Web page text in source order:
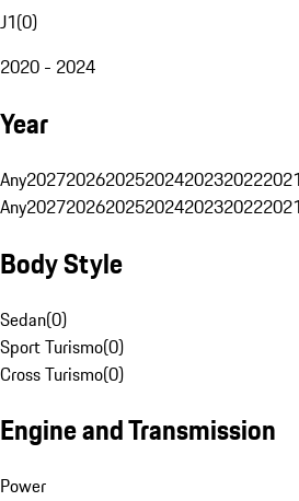
J1(0)
2020 - 2024
Year
Any2027202620252024202320222021
Any2027202620252024202320222021
Body Style
Sedan(0)
Sport Turismo(0)
Cross Turismo(0)
Engine and Transmission
Power